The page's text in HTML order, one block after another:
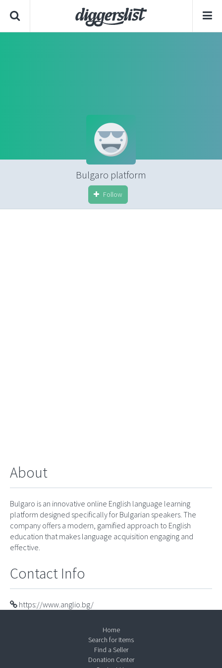
Bulgaro platform
Follow
About
Bulgaro is an innovative online English language learning
platform designed specifically for Bulgarian speakers. The
company offers a modern, gamified approach to English
education that makes language acquisition engaging and
effective.
Contact Info
https://www.anglio.bg/
Home
Search for Items
Find a Seller
Donation Center